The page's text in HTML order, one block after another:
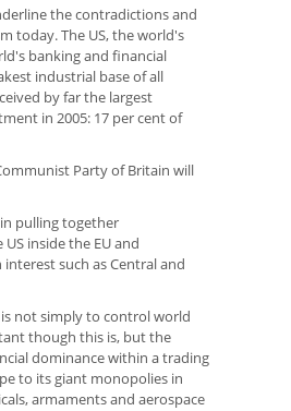
the contradictions and
today. The US, the world's
banking and financial
industrial base of all
by far the largest
in 2005: 17 per cent of
Party of Britain will
pulling together
inside the EU and
such as Central and
not simply to control world
though this is, but the
dominance within a trading
to its giant monopolies in
armaments and aerospace